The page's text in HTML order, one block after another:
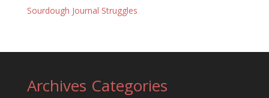
Sourdough Journal Struggles
Archives Categories